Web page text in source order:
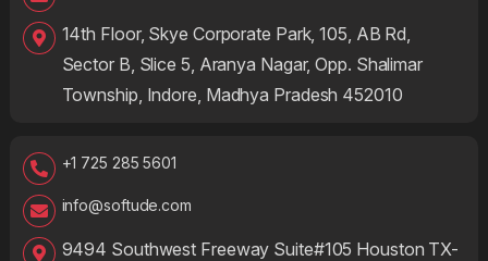
14th Floor, Skye Corporate Park, 105, AB Rd,
Sector B, Slice 5, Aranya Nagar, Opp. Shalimar
Township, Indore, Madhya Pradesh 452010
+1 725 285 5601
info@softude.com
9494 Southwest Freeway Suite#105 Houston TX-